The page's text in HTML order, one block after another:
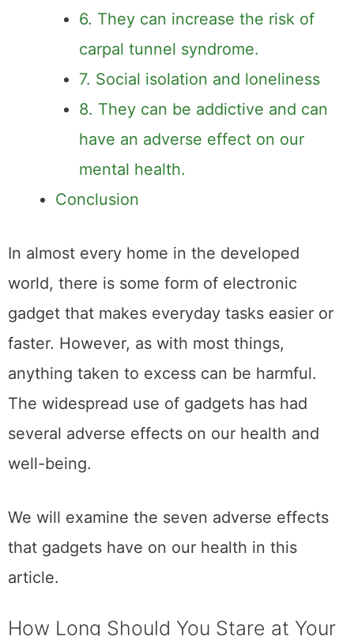
6. They can increase the risk of
carpal tunnel syndrome.
7. Social isolation and loneliness
8. They can be addictive and can
have an adverse effect on our
mental health.
Conclusion
In almost every home in the developed
world, there is some form of electronic
gadget that makes everyday tasks easier or
faster. However, as with most things,
anything taken to excess can be harmful.
The widespread use of gadgets has had
several adverse effects on our health and
well-being.
We will examine the seven adverse effects
that gadgets have on our health in this
article.
How Long Should You Stare at Your